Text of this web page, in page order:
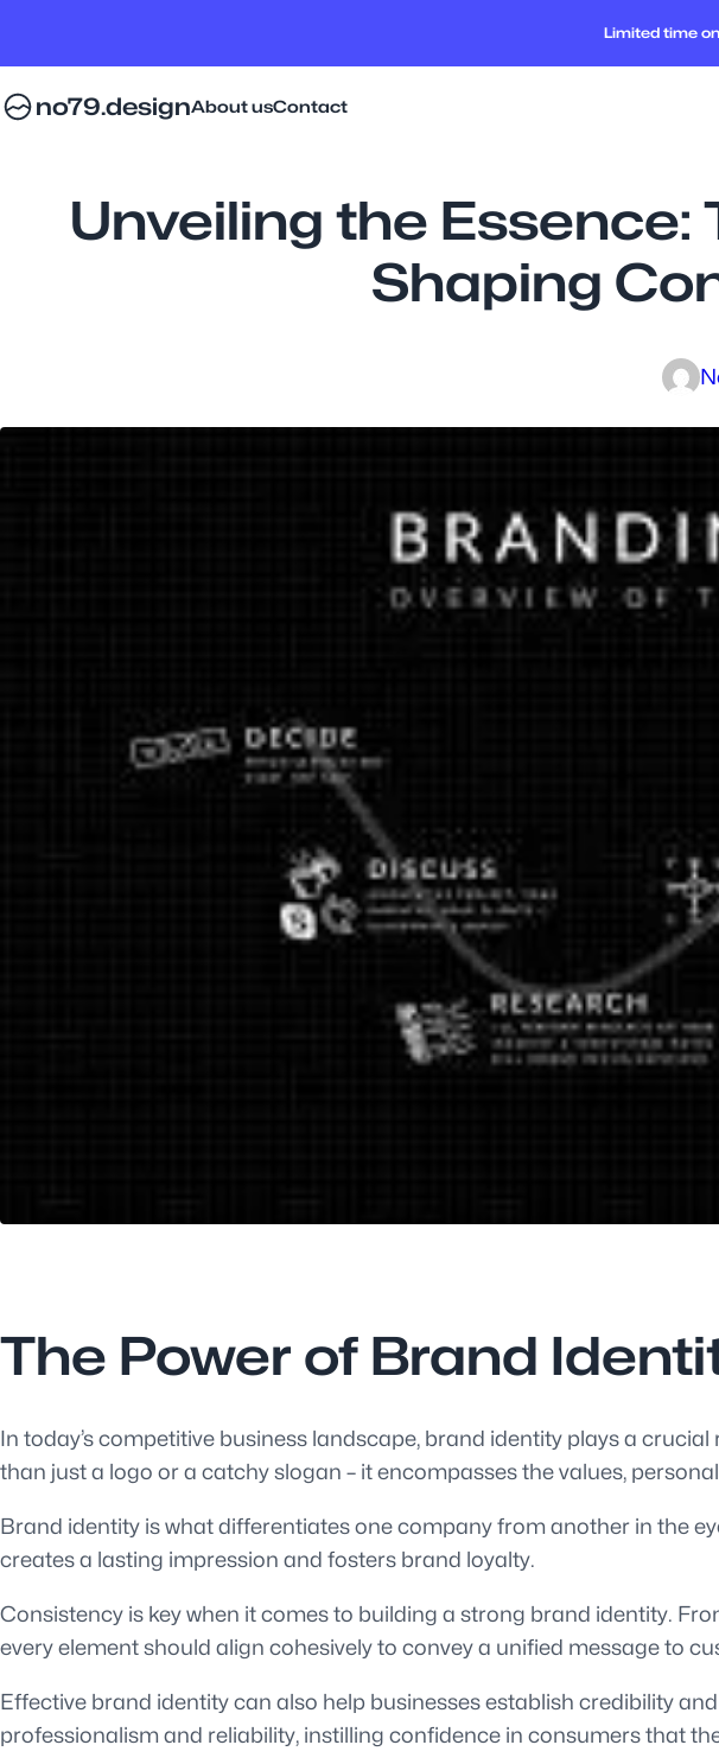
Limited time
no79.designAbout usContact
Unveiling the Essence:
Shaping
The Power of Brand
In today’s competitive business landscape, brand identity plays a
than just a logo or a catchy slogan – it encompasses the values,
Brand identity is what differentiates one company from another in the
creates a lasting impression and fosters brand loyalty.
Consistency is key when it comes to building a strong brand identity.
every element should align cohesively to convey a unified message to
Effective brand identity can also help businesses establish credibility
professionalism and reliability, instilling confidence in consumers that